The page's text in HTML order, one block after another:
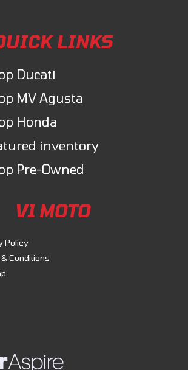
LINKS
Ducati
MV Agusta
Honda
inventory
Pre-Owned
V1 MOTO
Policy
Conditions